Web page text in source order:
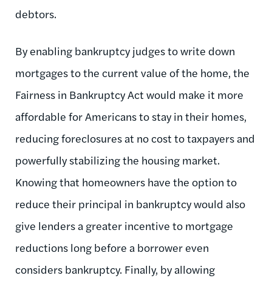
debtors.
By enabling bankruptcy judges to write down
mortgages to the current value of the home, the
Fairness in Bankruptcy Act would make it more
affordable for Americans to stay in their homes,
reducing foreclosures at no cost to taxpayers and
powerfully stabilizing the housing market.
Knowing that homeowners have the option to
reduce their principal in bankruptcy would also
give lenders a greater incentive to mortgage
reductions long before a borrower even
considers bankruptcy. Finally, by allowing